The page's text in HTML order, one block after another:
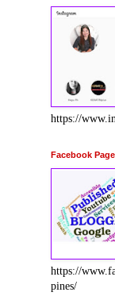
https://
Facebook
https://
pines/